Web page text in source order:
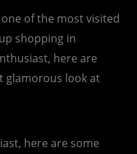
of the most visited
shopping in
here are
glamorous look at
here are some